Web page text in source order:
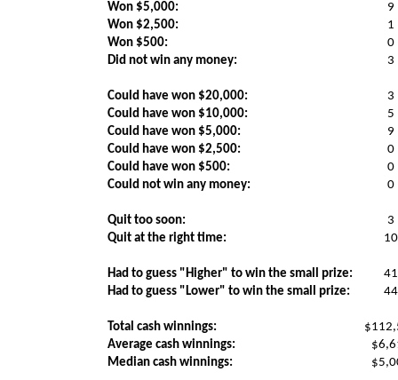
Won $5,000:
9
Won $2,500:
1
Won $500:
0
Did not win any money:
3
Could have won $20,000:
3
Could have won $10,000:
5
Could have won $5,000:
9
Could have won $2,500:
0
Could have won $500:
0
Could not win any money:
0
Quit too soon:
3
Quit at the right time:
10
Had to guess "Higher" to win the small prize:
41
Had to guess "Lower" to win the small prize:
44
Total cash winnings:
Average cash winnings:
Median cash winnings: